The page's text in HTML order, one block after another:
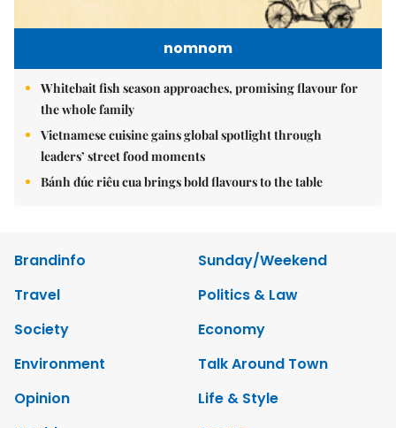
nomnom
Whitebait fish season approaches, promising flavour for
the whole family
Vietnamese cuisine gains global spotlight through
leaders’ street food moments
Bánh đúc riêu cua brings bold flavours to the table
Brandinfo
Sunday/Weekend
Travel
Politics & Law
Society
Economy
Environment
Talk Around Town
Opinion
Life & Style